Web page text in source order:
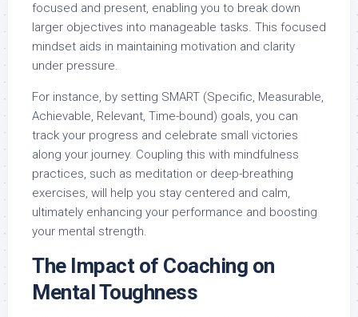
focused and present, enabling you to break down
larger objectives into manageable tasks. This focused
mindset aids in maintaining motivation and clarity
under pressure.
For instance, by setting SMART (Specific, Measurable,
Achievable, Relevant, Time-bound) goals, you can
track your progress and celebrate small victories
along your journey. Coupling this with mindfulness
practices, such as meditation or deep-breathing
exercises, will help you stay centered and calm,
ultimately enhancing your performance and boosting
your mental strength.
The Impact of Coaching on
Mental Toughness